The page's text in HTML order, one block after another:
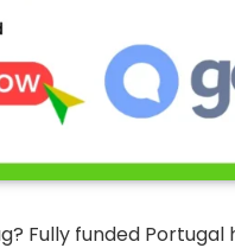
Fully funded Portugal